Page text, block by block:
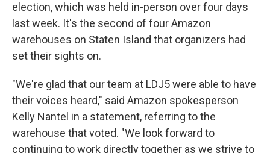
election, which was held in-person over four days
last week. It's the second of four Amazon
warehouses on Staten Island that organizers had
set their sights on.
"We're glad that our team at LDJ5 were able to have
their voices heard," said Amazon spokesperson
Kelly Nantel in a statement, referring to the
warehouse that voted. "We look forward to
continuing to work directly together as we strive to